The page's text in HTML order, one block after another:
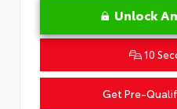
Unlock
10
Get Pre-